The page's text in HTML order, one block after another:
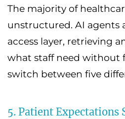
The majority of
unstructured. AI agents
access layer, retrieving
what staff need without
switch between five
5. Patient Expectations